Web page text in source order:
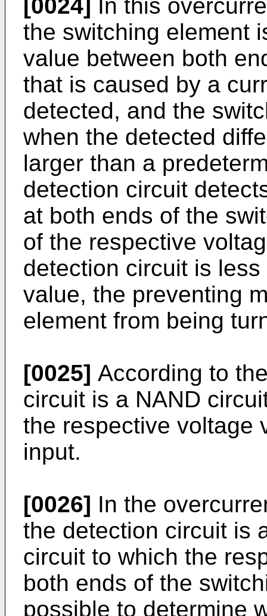
[0024]
In this
the switching element
value between both
that is caused by a
detected, and the
when the detected
larger than a
detection circuit
at both ends of the
of the respective
detection circuit is
value, the preventing
element from being
[0025] According to
circuit is a NAND
the respective voltage
input.
[0026] In the
the detection circuit is
circuit to which the
both ends of the
possible to determine